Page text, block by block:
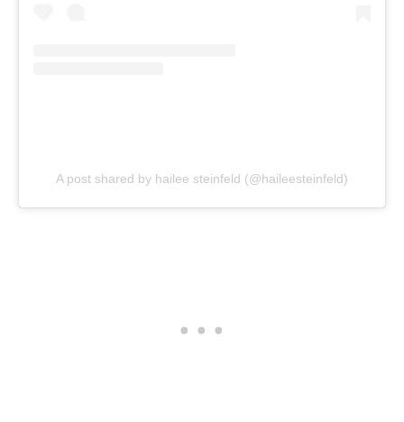
A post shared by hailee steinfeld (@haileesteinfeld)